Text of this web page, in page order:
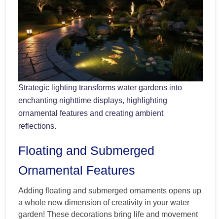
Strategic lighting transforms water gardens into
enchanting nighttime displays, highlighting
ornamental features and creating ambient
reflections.
Floating and Submerged
Ornamental Features
Adding floating and submerged ornaments opens up
a whole new dimension of creativity in your water
garden! These decorations bring life and movement